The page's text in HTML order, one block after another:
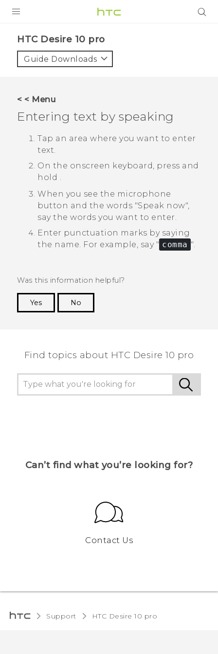
HTC Desire 10 pro‎
Guide Downloads
< < Menu
Entering text by speaking
Tap an area where you want to enter
text.
On the onscreen keyboard, press and
hold .
When you see the microphone
button and the words "‍Speak now"‍,
say the words you want to enter.
Enter punctuation marks by saying
the name. For example, say "‍ comma "‍.
Was this information helpful?
Yes
No
Find topics about HTC Desire 10 pro
Can’t find what you’re looking for?
Contact Us
Support HTC Desire 10 pro‎